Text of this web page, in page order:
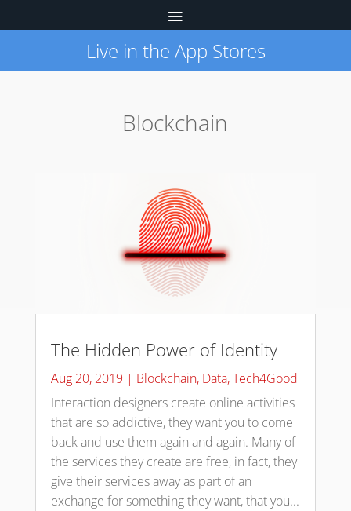
Live in the App Stores
Blockchain
The Hidden Power of Identity
Aug 20, 2019 | Blockchain, Data,Tech4Good
Interaction designers create online activities
that are so addictive, they want you to come
back and use them again and again. Many of
the services they create are free, in fact, they
give their services away as part of an
exchange for something they want, that you...